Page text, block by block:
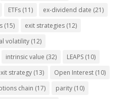
ETFs(11) ex-dividend date (21)
(15) exit strategies(12)
volatility(12)
intrinsic value (32) LEAPS(10)
strategy(13) Open Interest(10)
chain (17) parity(10)